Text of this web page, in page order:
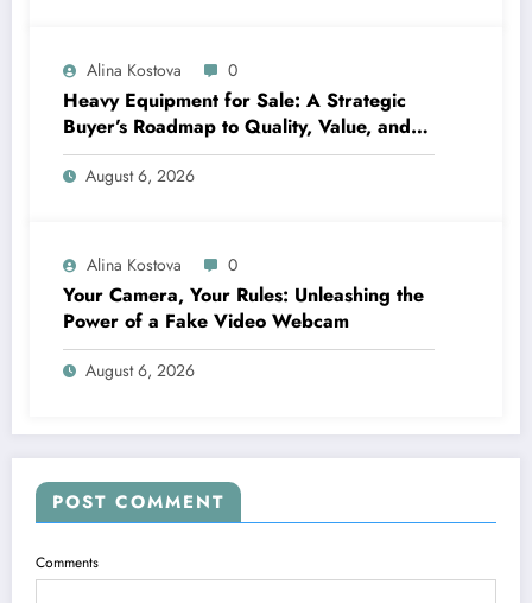
Alina Kostova 0
Heavy Equipment for Sale: A Strategic
Buyer’s Roadmap to Quality, Value, and
Financing
August 6, 2026
Alina Kostova 0
Your Camera, Your Rules: Unleashing the
Power of a Fake Video Webcam
August 6, 2026
POST COMMENT
Comments